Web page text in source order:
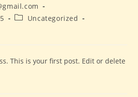
PostUncategorized
This is your first post. Edit or delete